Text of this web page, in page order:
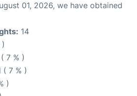
01, 2026, we have obtained
14
( 7 % )
( 7 % )
)